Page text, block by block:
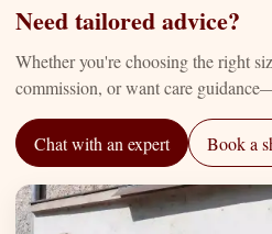
Need tailored advice?
Whether you're choosing the right
commission, or want care
Chat with an expert Book a